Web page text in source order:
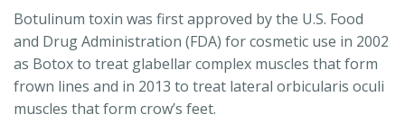
Botulinum toxin was first approved by the U.S. Food
and Drug Administration (FDA) for cosmetic use in 2002
as Botox to treat glabellar complex muscles that form
frown lines and in 2013 to treat lateral orbicularis oculi
muscles that form crow’s feet.